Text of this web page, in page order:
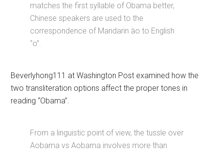
matches the first syllable of Obama better,
Chinese speakers are used to the
correspondence of Mandarin ào to English
“o”.
Beverlyhong111 at Washington Post examined how the
two transliteration options affect the proper tones in
reading “Obama”.
From a linguistic point of view, the tussle over
Aobama vs Aobama involves more than